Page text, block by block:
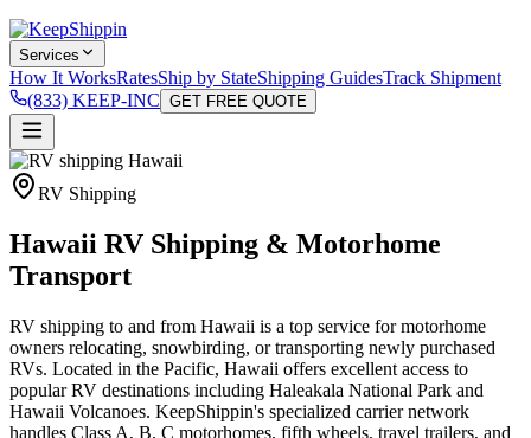
Services
How It WorksRatesShip by StateShipping GuidesTrack Shipment
(833) KEEP-INC GET FREE QUOTE
RV Shipping
Hawaii RV Shipping & Motorhome
Transport
RV shipping to and from Hawaii is a top service for motorhome
owners relocating, snowbirding, or transporting newly purchased
RVs. Located in the Pacific, Hawaii offers excellent access to
popular RV destinations including Haleakala National Park and
Hawaii Volcanoes. KeepShippin's specialized carrier network
handles Class A, B, C motorhomes, fifth wheels, travel trailers, and